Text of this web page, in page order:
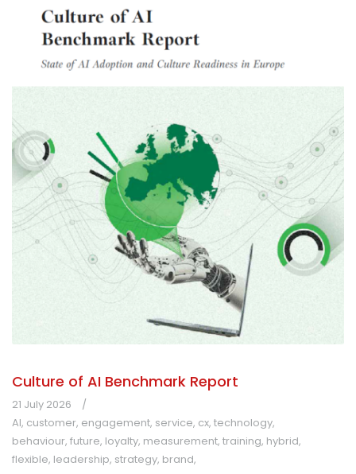
Culture of AI Benchmark Report
21 July 2026
AI, customer, engagement, service, cx, technology,
behaviour, future, loyalty, measurement, training, hybrid,
flexible, leadership, strategy, brand,